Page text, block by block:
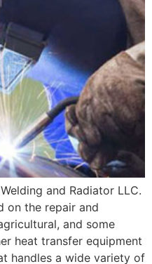
and Radiator LLC.
on the repair and
and some
heat transfer equipment
handles a wide variety of